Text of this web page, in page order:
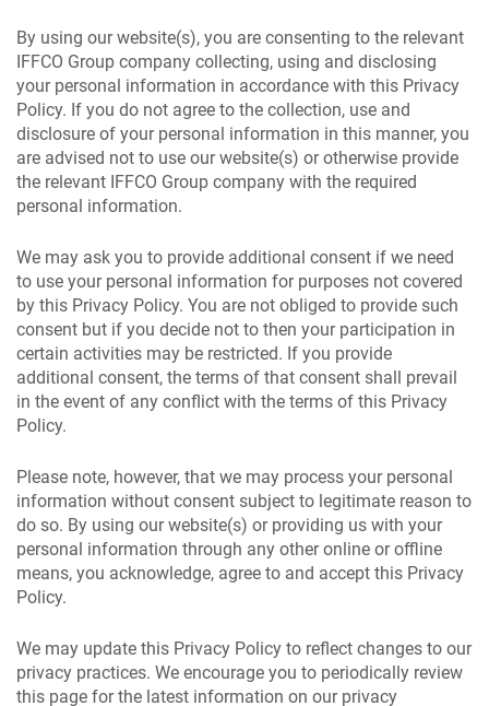
By using our website(s), you are consenting to the relevant
IFFCO Group company collecting, using and disclosing
your personal information in accordance with this Privacy
Policy. If you do not agree to the collection, use and
disclosure of your personal information in this manner, you
are advised not to use our website(s) or otherwise provide
the relevant IFFCO Group company with the required
personal information.
We may ask you to provide additional consent if we need
to use your personal information for purposes not covered
by this Privacy Policy. You are not obliged to provide such
consent but if you decide not to then your participation in
certain activities may be restricted. If you provide
additional consent, the terms of that consent shall prevail
in the event of any conflict with the terms of this Privacy
Policy.
Please note, however, that we may process your personal
information without consent subject to legitimate reason to
do so. By using our website(s) or providing us with your
personal information through any other online or offline
means, you acknowledge, agree to and accept this Privacy
Policy.
We may update this Privacy Policy to reflect changes to our
privacy practices. We encourage you to periodically review
this page for the latest information on our privacy